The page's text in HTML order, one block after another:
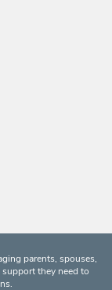
parents, spouses,
they need to